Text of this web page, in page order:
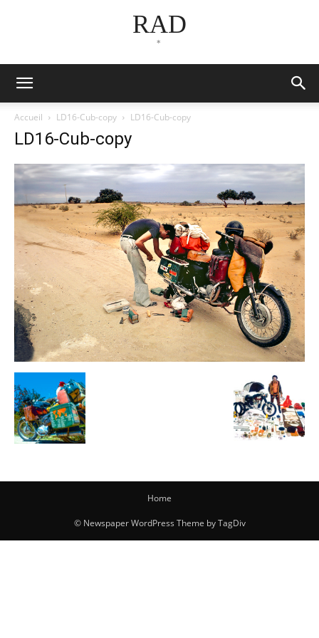
RAD
*
Accueil LD16-Cub-copy LD16-Cub-copy
LD16-Cub-copy
Home
© Newspaper WordPress Theme by TagDiv